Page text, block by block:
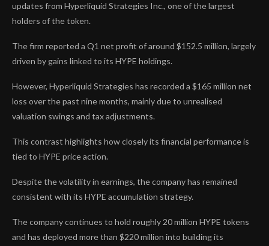
updates from Hyperliquid Strategies Inc., one of the largest
holders of the token.
The firm reported a Q1 net profit of around $152.5 million, largely
driven by gains linked to its HYPE holdings.
However, Hyperliquid Strategies has recorded a $165 million net
loss over the past nine months, mainly due to unrealised
valuation swings and tax adjustments.
This contrast highlights how closely its financial performance is
tied to HYPE price action.
Despite the volatility in earnings, the company has remained
consistent with its HYPE accumulation strategy.
The company continues to hold roughly 20 million HYPE tokens
and has deployed more than $220 million into building its